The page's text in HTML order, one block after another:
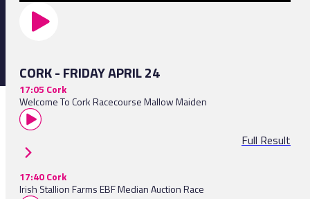
CORK - FRIDAY APRIL 24
17:05 Cork
Welcome To Cork Racecourse Mallow Maiden
Full Result
17:40 Cork
Irish Stallion Farms EBF Median Auction Race